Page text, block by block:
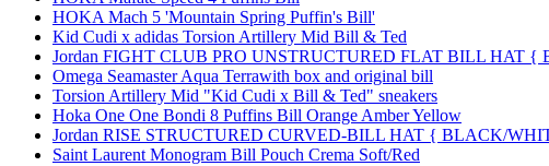
HOKA Mach 5 'Mountain Spring Puffin's Bill'
Kid Cudi x adidas Torsion Artillery Mid Bill & Ted
Jordan FIGHT CLUB PRO UNSTRUCTURED FLAT BILL HAT
Omega Seamaster Aqua Terrawith box and original bill
Torsion Artillery Mid "Kid Cudi x Bill & Ted" sneakers
Hoka One One Bondi 8 Puffins Bill Orange Amber Yellow
Jordan RISE STRUCTURED CURVED-BILL HAT { BLACK/
Saint Laurent Monogram Bill Pouch Crema Soft/Red